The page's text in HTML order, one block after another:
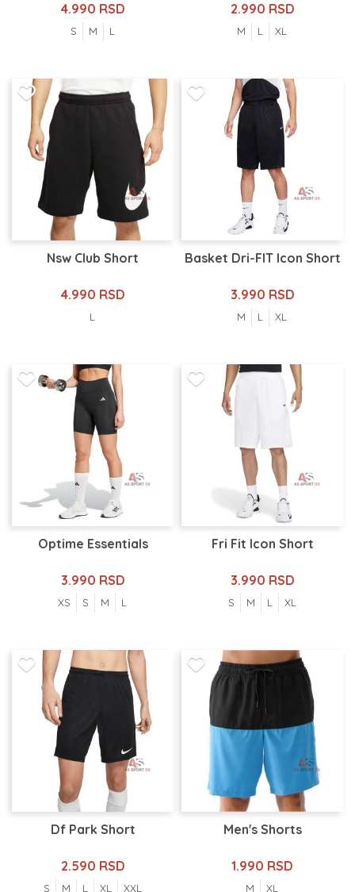
4.990 RSD
S M L
2.990 RSD
M L XL
Nsw Club Short
4.990 RSD
L
Basket Dri-FIT Icon Short
3.990 RSD
M L XL
Optime Essentials
3.990 RSD
XS S M L
Fri Fit Icon Short
3.990 RSD
S M L XL
Df Park Short
2.590 RSD
S M L XL XXL
Men's Shorts
1.990 RSD
M XL